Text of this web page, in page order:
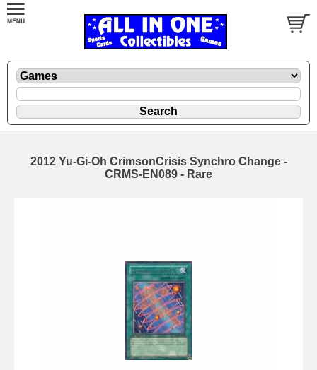
2012 Yu-Gi-Oh CrimsonCrisis Synchro Change -
CRMS-EN089 - Rare